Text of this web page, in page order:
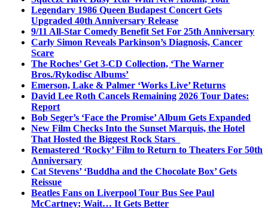
Legendary 1986 Queen Budapest Concert Gets
Upgraded 40th Anniversary Release
9/11 All-Star Comedy Benefit Set For 25th Anniversary
Carly Simon Reveals Parkinson’s Diagnosis, Cancer
Scare
The Roches’ Get 3-CD Collection, ‘The Warner
Bros./Rykodisc Albums’
Emerson, Lake & Palmer ‘Works Live’ Returns
David Lee Roth Cancels Remaining 2026 Tour Dates:
Report
Bob Seger’s ‘Face the Promise’ Album Gets Expanded
New Film Checks Into the Sunset Marquis, the Hotel
That Hosted the Biggest Rock Stars
Remastered ‘Rocky’ Film to Return to Theaters For 50th
Anniversary
Cat Stevens’ ‘Buddha and the Chocolate Box’ Gets
Reissue
Beatles Fans on Liverpool Tour Bus See Paul
McCartney; Wait… It Gets Better